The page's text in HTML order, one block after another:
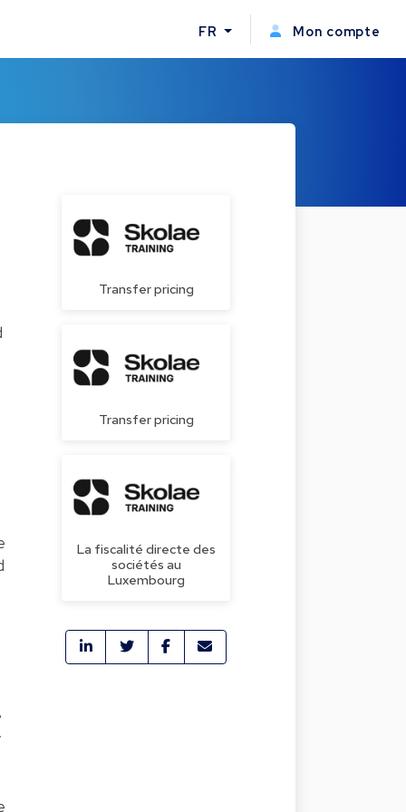
FR Mon compte
Transfer pricing
Transfer pricing
La fiscalité directe des
sociétés au
Luxembourg